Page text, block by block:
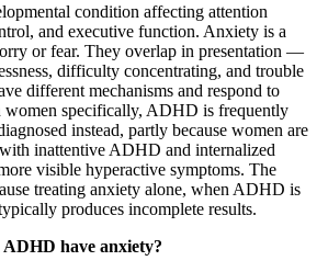
condition affecting attention
and executive function. Anxiety is a
or fear. They overlap in presentation —
difficulty concentrating, and trouble
different mechanisms and respond to
women specifically, ADHD is frequently
instead, partly because women are
inattentive ADHD and internalized
visible hyperactive symptoms. The
treating anxiety alone, when ADHD is
produces incomplete results.
have anxiety?